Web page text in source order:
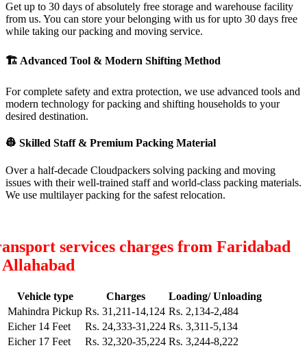
Get up to 30 days of absolutely free storage and warehouse facility
from us. You can store your belonging with us for upto 30 days free
while taking our packing and moving service.
🏗 Advanced Tool & Modern Shifting Method
For complete safety and extra protection, we use advanced tools and
modern technology for packing and shifting households to your
desired destination.
👷 Skilled Staff & Premium Packing Material
Over a half-decade Cloudpackers solving packing and moving
issues with their well-trained staff and world-class packing materials.
We use multilayer packing for the safest relocation.
services charges from Faridabad
Vehicle type Charges
Loading/ Unloading
Mahindra Pickup Rs. 31,211-14,124 Rs. 2,134-2,484
Eicher 14 Feet
Rs. 24,333-31,224 Rs. 3,311-5,134
Eicher 17 Feet
Rs. 32,320-35,224 Rs. 3,244-8,222